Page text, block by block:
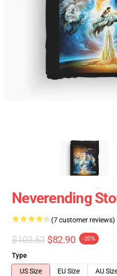
Neverending
(7 customer reviews)
$103.63 $82.90 -20%
Type
US Size
EU Size
AU